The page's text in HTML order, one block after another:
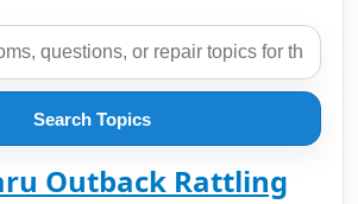
Search Topics
Outback Rattling